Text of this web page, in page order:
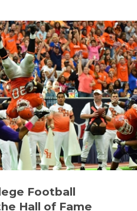
HIGH
DISCOVER
DISCOVER
EARL
FUELING
GAME-
HATTIE B'S
HEART OF
Football
Hall of Fame